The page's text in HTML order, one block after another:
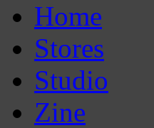
Home
Stores
Studio
Zine